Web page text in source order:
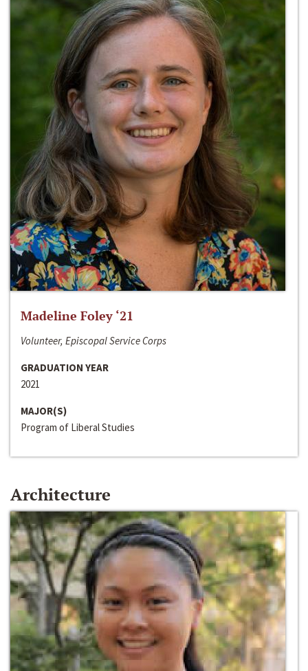
Madeline Foley ‘21
Volunteer, Episcopal Service Corps
GRADUATION YEAR
2021
MAJOR(S)
Program of Liberal Studies
Architecture